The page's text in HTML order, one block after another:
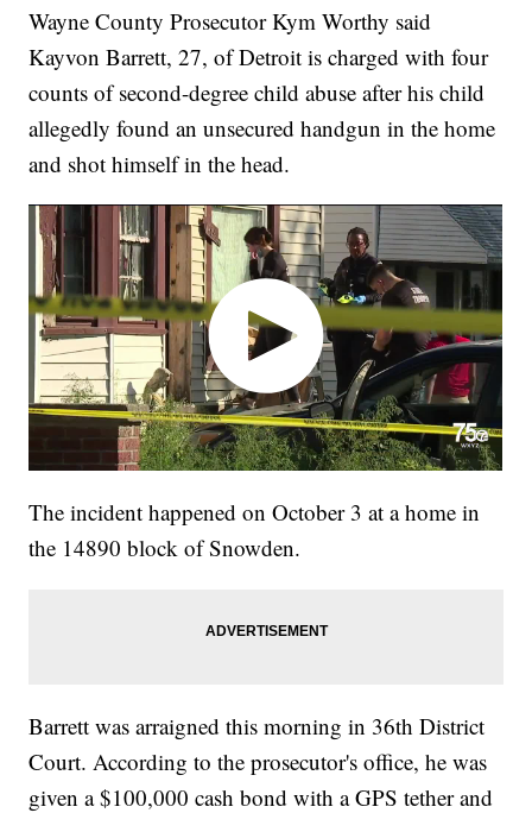
Wayne County Prosecutor Kym Worthy said
Kayvon Barrett, 27, of Detroit is charged with four
counts of second-degree child abuse after his child
allegedly found an unsecured handgun in the home
and shot himself in the head.
The incident happened on October 3 at a home in
the 14890 block of Snowden.
Barrett was arraigned this morning in 36th District
Court. According to the prosecutor's office, he was
given a $100,000 cash bond with a GPS tether and